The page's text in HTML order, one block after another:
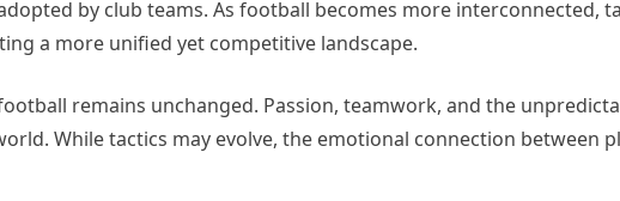
by club teams. As football becomes more interconnected,
a more unified yet competitive landscape.
remains unchanged. Passion, teamwork, and the
While tactics may evolve, the emotional connection between